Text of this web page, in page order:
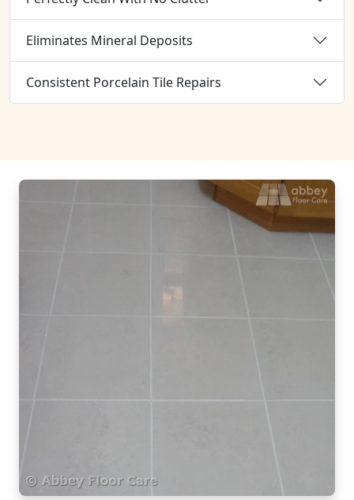
Eliminates Mineral Deposits
Consistent Porcelain Tile Repairs